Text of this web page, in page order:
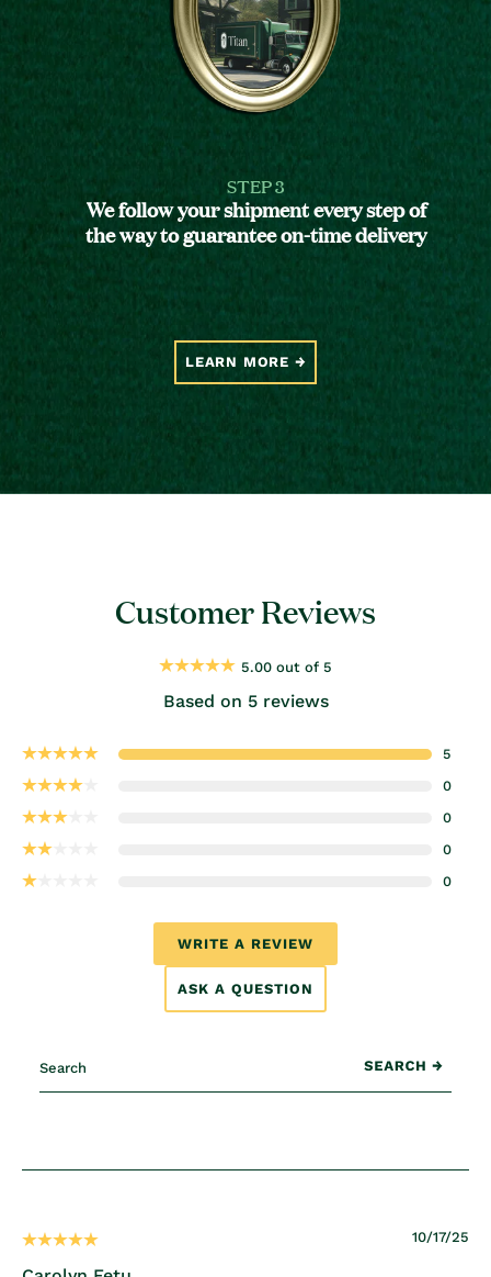
STEP 3
We follow your shipment every step of
the way to guarantee on-time delivery
LEARN MORE
Customer Reviews
5.00 out of 5
Based on 5 reviews
5
0
0
0
0
WRITE A REVIEW
ASK A QUESTION
10/17/25